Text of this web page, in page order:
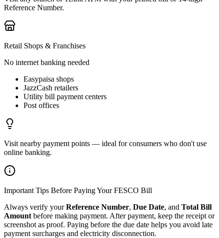
Reference Number.
Retail Shops & Franchises
No internet banking needed
Easypaisa shops
JazzCash retailers
Utility bill payment centers
Post offices
Visit nearby payment points — ideal for consumers who don't use
online banking.
Important Tips Before Paying Your FESCO Bill
Always verify yourReference Number, Due Date, and Total Bill
Amount before making payment. After payment, keep the receipt or
screenshot as proof. Paying before the due date helps you avoid late
payment surcharges and electricity disconnection.